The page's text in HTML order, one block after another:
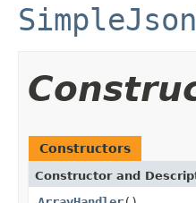
Constructors
Constructor and